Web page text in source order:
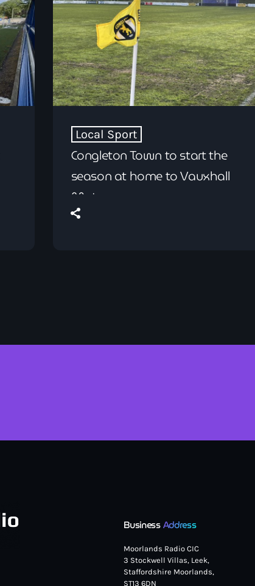
Local Sport
Congleton Town to start the
season at home to Vauxhall
Motors
BusinessAddress
Moorlands Radio CIC
3 Stockwell Villas, Leek,
Staffordshire Moorlands,
ST13 6DN